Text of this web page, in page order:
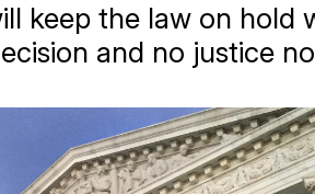
keep the law on hold
and no justice